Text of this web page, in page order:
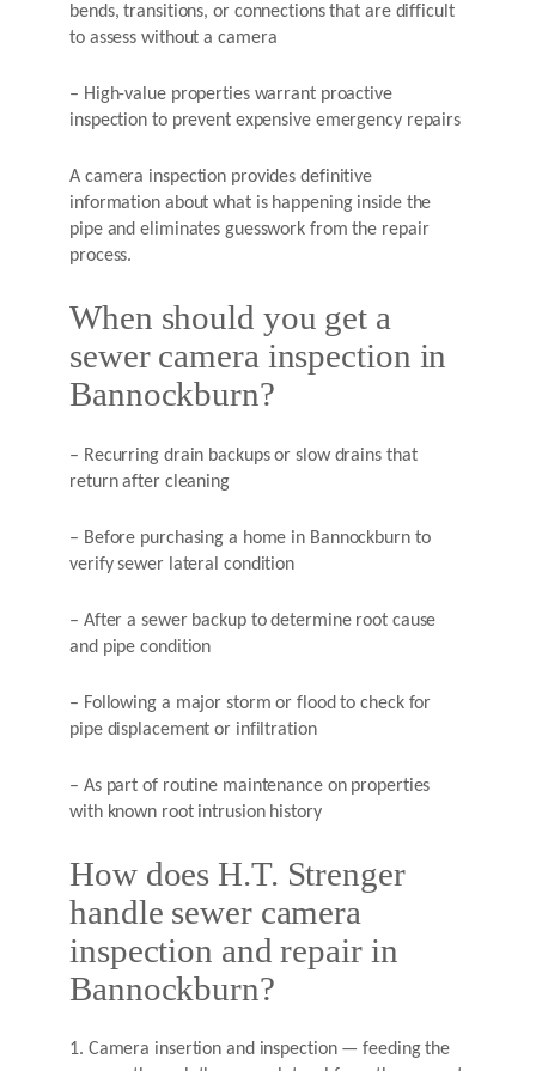
bends, transitions, or connections that are difficult
to assess without a camera
– High-value properties warrant proactive
inspection to prevent expensive emergency repairs
A camera inspection provides definitive
information about what is happening inside the
pipe and eliminates guesswork from the repair
process.
When should you get a
sewer camera inspection in
Bannockburn?
– Recurring drain backups or slow drains that
return after cleaning
– Before purchasing a home in Bannockburn to
verify sewer lateral condition
– After a sewer backup to determine root cause
and pipe condition
– Following a major storm or flood to check for
pipe displacement or infiltration
– As part of routine maintenance on properties
with known root intrusion history
How does H.T. Strenger
handle sewer camera
inspection and repair in
Bannockburn?
1. Camera insertion and inspection — feeding the